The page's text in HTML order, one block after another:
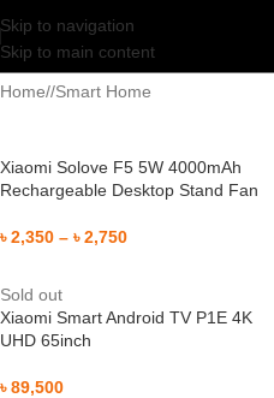
Skip to navigation
Skip to main content
Home/ Smart Home
Xiaomi Solove F5 5W 4000mAh
Rechargeable Desktop Stand Fan
৳2,350 – ৳2,750
Sold out
Xiaomi Smart Android TV P1E 4K
UHD 65inch
৳89,500